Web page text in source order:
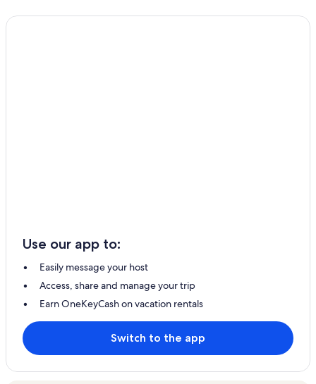
Use our app to:
Easily message your host
Access, share and manage your trip
Earn OneKeyCash on vacation rentals
Switch to the app